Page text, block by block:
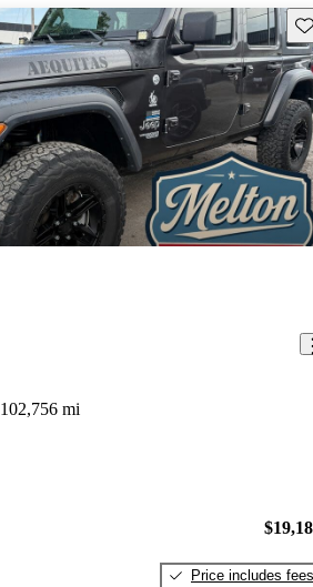
102,756 mi
Price includes fees